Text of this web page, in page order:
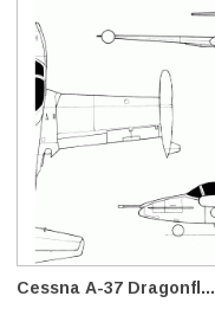
Cessna A-37 Dragonfl...